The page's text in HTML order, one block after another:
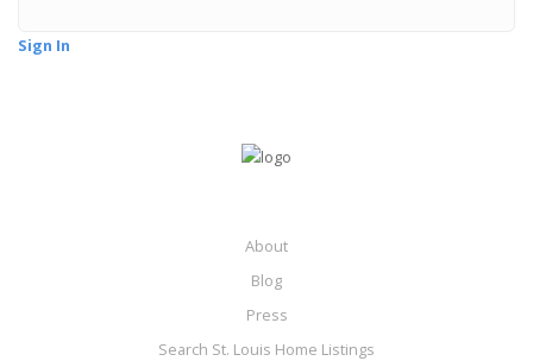
Sign In
About
Blog
Press
Search St. Louis Home Listings